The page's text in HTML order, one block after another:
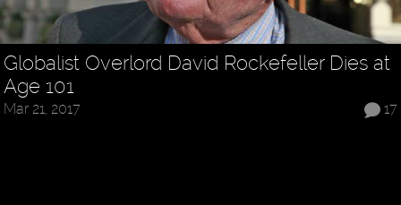
Globalist Overlord David Rockefeller Dies at
Age 101
17
Mar 21, 2017